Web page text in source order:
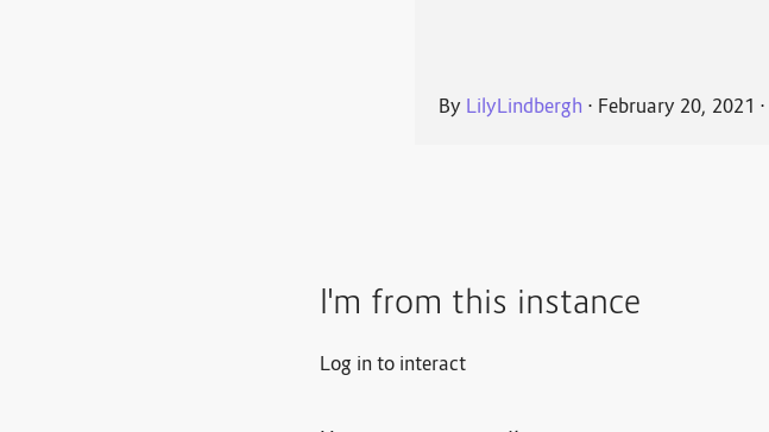
By LilyLindbergh ⋅ February 20, 2021 ⋅
I'm from this instance
Log in to interact